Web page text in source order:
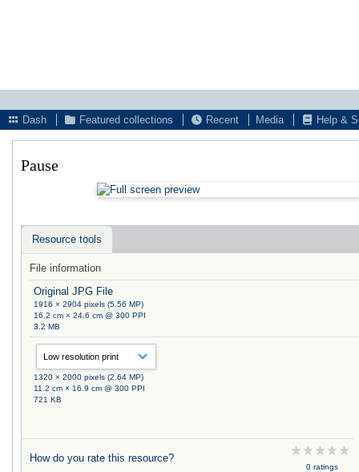
Dash
Featured collections Recent Media Help &
Pause
Resource tools
File information
Original JPG File
1916 × 2904 pixels (5.56 MP)
16.2 cm × 24.6 cm @ 300 PPI
3.2 MB
1320 × 2000 pixels (2.64 MP)
11.2 cm × 16.9 cm @ 300 PPI
721 KB
How do you rate this resource?
0 ratings